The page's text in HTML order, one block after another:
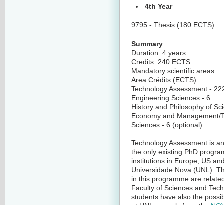
4th Year
9795 - Thesis (180 ECTS)
Summary:
Duration: 4 years
Credits: 240 ECTS
Mandatory scientific areas
Area Crédits (ECTS):
Technology Assessment -
Engineering Sciences - 6
History and Philosophy of
Economy and Management/
Sciences - 6 (optional)
Technology Assessment is
the only existing PhD
institutions in Europe, US
Universidade Nova (UNL).
in this programme are
Faculty of Sciences and
students have also the